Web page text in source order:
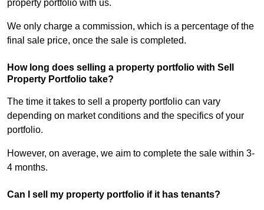
property portfolio with us.
We only charge a commission, which is a percentage of the
final sale price, once the sale is completed.
How long does selling a property portfolio with Sell
Property Portfolio take?
The time it takes to sell a property portfolio can vary
depending on market conditions and the specifics of your
portfolio.
However, on average, we aim to complete the sale within 3-
4 months.
Can I sell my property portfolio if it has tenants?